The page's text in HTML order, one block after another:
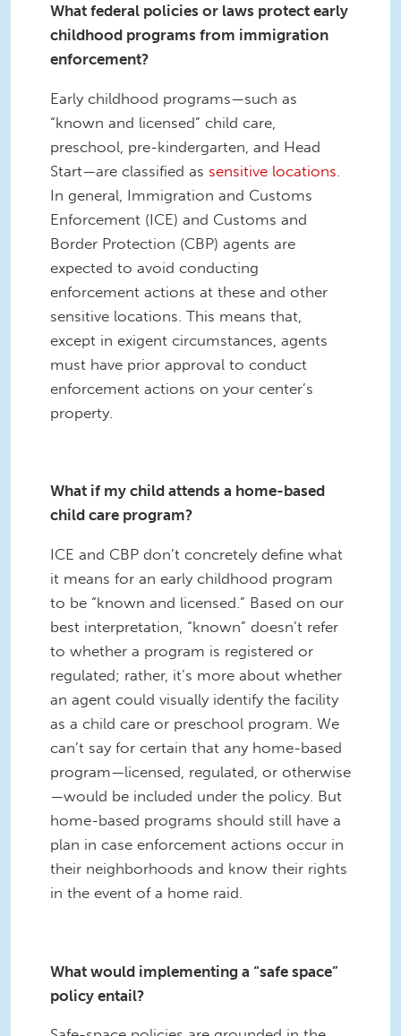
What federal policies or laws protect early
childhood programs from immigration
enforcement?
Early childhood programs—such as
“known and licensed” child care,
preschool, pre-kindergarten, and Head
Start—are classified as sensitive locations
In general, Immigration and Customs
Enforcement (ICE) and Customs and
Border Protection (CBP) agents are
expected to avoid conducting
enforcement actions at these and other
sensitive locations. This means that,
except in exigent circumstances, agents
must have prior approval to conduct
enforcement actions on your center’s
property.
What if my child attends a home-based
child care program?
ICE and CBP don’t concretely define what
it means for an early childhood program
to be “known and licensed.” Based on our
best interpretation, “known” doesn’t refer
to whether a program is registered or
regulated; rather, it’s more about whether
an agent could visually identify the facility
as a child care or preschool program. We
can’t say for certain that any home-based
program—licensed, regulated, or otherwise
—would be included under the policy. But
home-based programs should still have a
plan in case enforcement actions occur in
their neighborhoods and know their rights
in the event of a home raid.
What would implementing a “safe space”
policy entail?